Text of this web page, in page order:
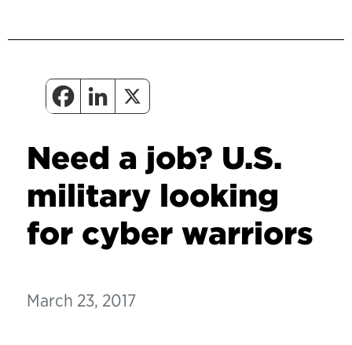
Need a job? U.S.
military looking
for cyber warriors
March 23, 2017